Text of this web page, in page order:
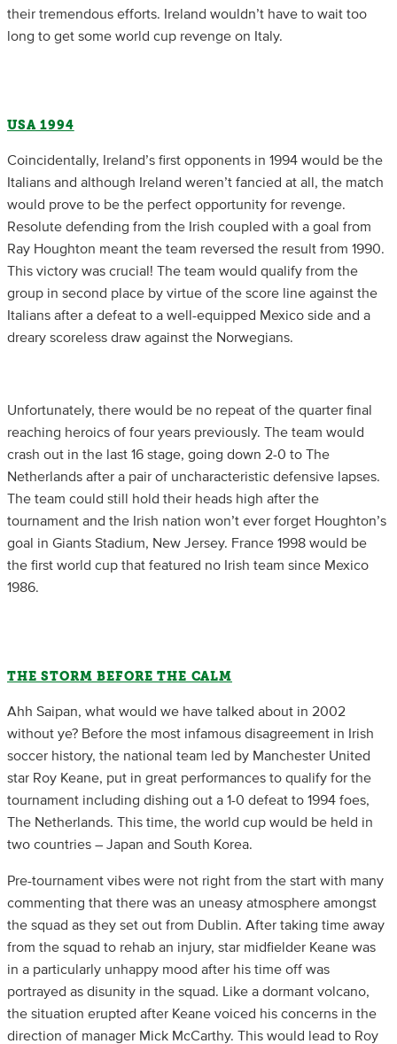
their tremendous efforts. Ireland wouldn’t have to wait too
long to get some world cup revenge on Italy.
USA 1994
Coincidentally, Ireland’s first opponents in 1994 would be the
Italians and although Ireland weren’t fancied at all, the match
would prove to be the perfect opportunity for revenge.
Resolute defending from the Irish coupled with a goal from
Ray Houghton meant the team reversed the result from 1990.
This victory was crucial! The team would qualify from the
group in second place by virtue of the score line against the
Italians after a defeat to a well-equipped Mexico side and a
dreary scoreless draw against the Norwegians.
Unfortunately, there would be no repeat of the quarter final
reaching heroics of four years previously. The team would
crash out in the last 16 stage, going down 2-0 to The
Netherlands after a pair of uncharacteristic defensive lapses.
The team could still hold their heads high after the
tournament and the Irish nation won’t ever forget Houghton’s
goal in Giants Stadium, New Jersey. France 1998 would be
the first world cup that featured no Irish team since Mexico
1986.
THE STORM BEFORE THE CALM
Ahh Saipan, what would we have talked about in 2002
without ye? Before the most infamous disagreement in Irish
soccer history, the national team led by Manchester United
star Roy Keane, put in great performances to qualify for the
tournament including dishing out a 1-0 defeat to 1994 foes,
The Netherlands. This time, the world cup would be held in
two countries – Japan and South Korea.
Pre-tournament vibes were not right from the start with many
commenting that there was an uneasy atmosphere amongst
the squad as they set out from Dublin. After taking time away
from the squad to rehab an injury, star midfielder Keane was
in a particularly unhappy mood after his time off was
portrayed as disunity in the squad. Like a dormant volcano,
the situation erupted after Keane voiced his concerns in the
direction of manager Mick McCarthy. This would lead to Roy